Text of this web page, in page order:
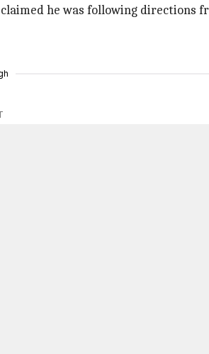
he was following directions